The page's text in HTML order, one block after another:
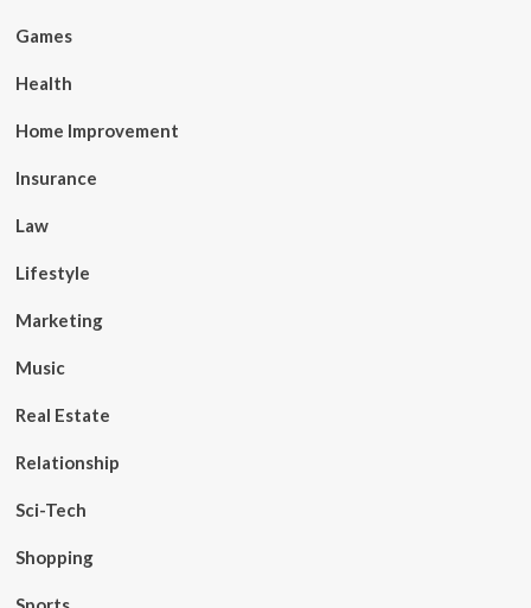
Games
Health
Home Improvement
Insurance
Law
Lifestyle
Marketing
Music
Real Estate
Relationship
Sci-Tech
Shopping